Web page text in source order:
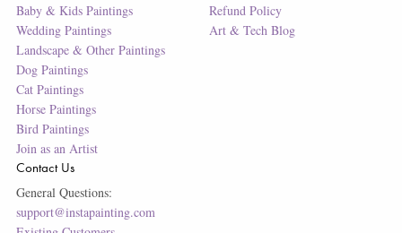
Baby & Kids Paintings
Wedding Paintings
Landscape & Other Paintings
Dog Paintings
Cat Paintings
Horse Paintings
Bird Paintings
Join as an Artist
Refund Policy
Art & Tech Blog
Contact Us
General Questions:
support@instapainting.com